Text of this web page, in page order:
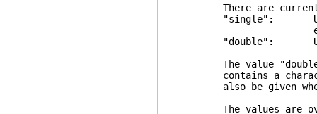
There are currently
"single": Use the
expected
"double": Use
The value "double"
contains a character
also be given
The values are